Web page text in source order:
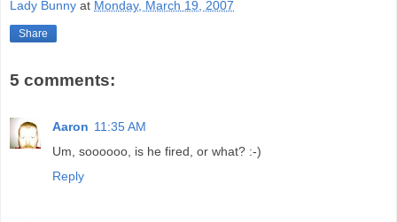
Lady Bunny at Monday, March 19, 2007
Share
5 comments:
Aaron 11:35 AM
Um, soooooo, is he fired, or what? :-)
Reply